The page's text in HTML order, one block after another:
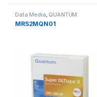
Data Media QUANTUM
MRS2MQN01